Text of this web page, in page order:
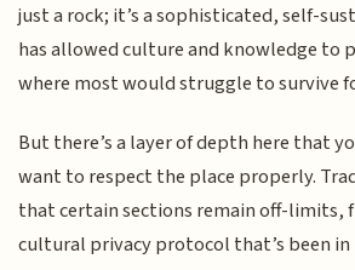
just a rock; it’s a sophisticated, self-
has allowed culture and knowledge to
where most would struggle to survive
But there’s a layer of depth here that
want to respect the place properly.
that certain sections remain off-limits,
cultural privacy protocol that’s been in